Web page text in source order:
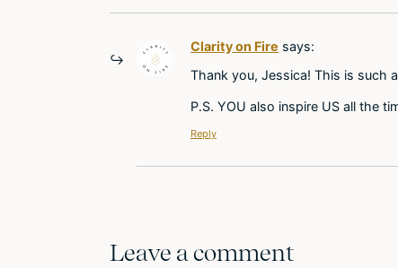
Clarity on Fire says:
Thank you, Jessica! This is such
P.S. YOU also inspire US all the
Reply
Leave a comment